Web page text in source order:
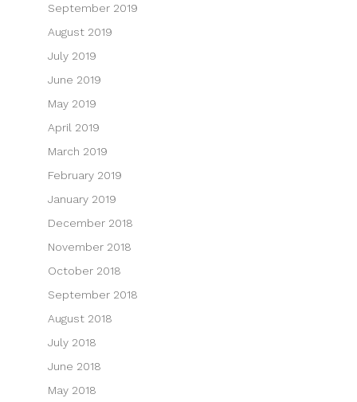
September 2019
August 2019
July 2019
June 2019
May 2019
April 2019
March 2019
February 2019
January 2019
December 2018
November 2018
October 2018
September 2018
August 2018
July 2018
June 2018
May 2018